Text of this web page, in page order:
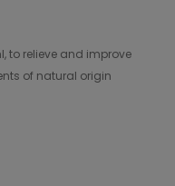
to relieve and improve
of natural origin